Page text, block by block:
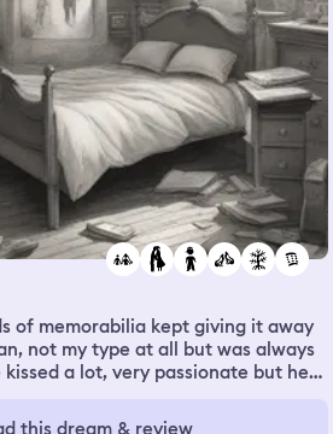
of memorabilia kept giving it away
not my type at all but was always
a lot, very passionate but he
found was a foot but it was like